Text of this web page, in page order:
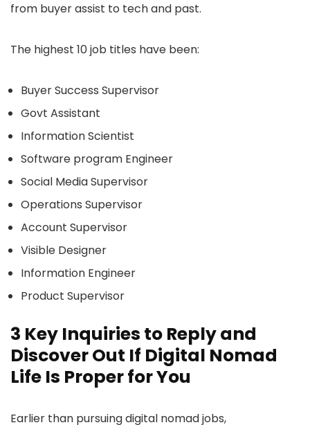
from buyer assist to tech and past.
The highest 10 job titles have been:
Buyer Success Supervisor
Govt Assistant
Information Scientist
Software program Engineer
Social Media Supervisor
Operations Supervisor
Account Supervisor
Visible Designer
Information Engineer
Product Supervisor
3 Key Inquiries to Reply and
Discover Out If Digital Nomad
Life Is Proper for You
Earlier than pursuing digital nomad jobs,